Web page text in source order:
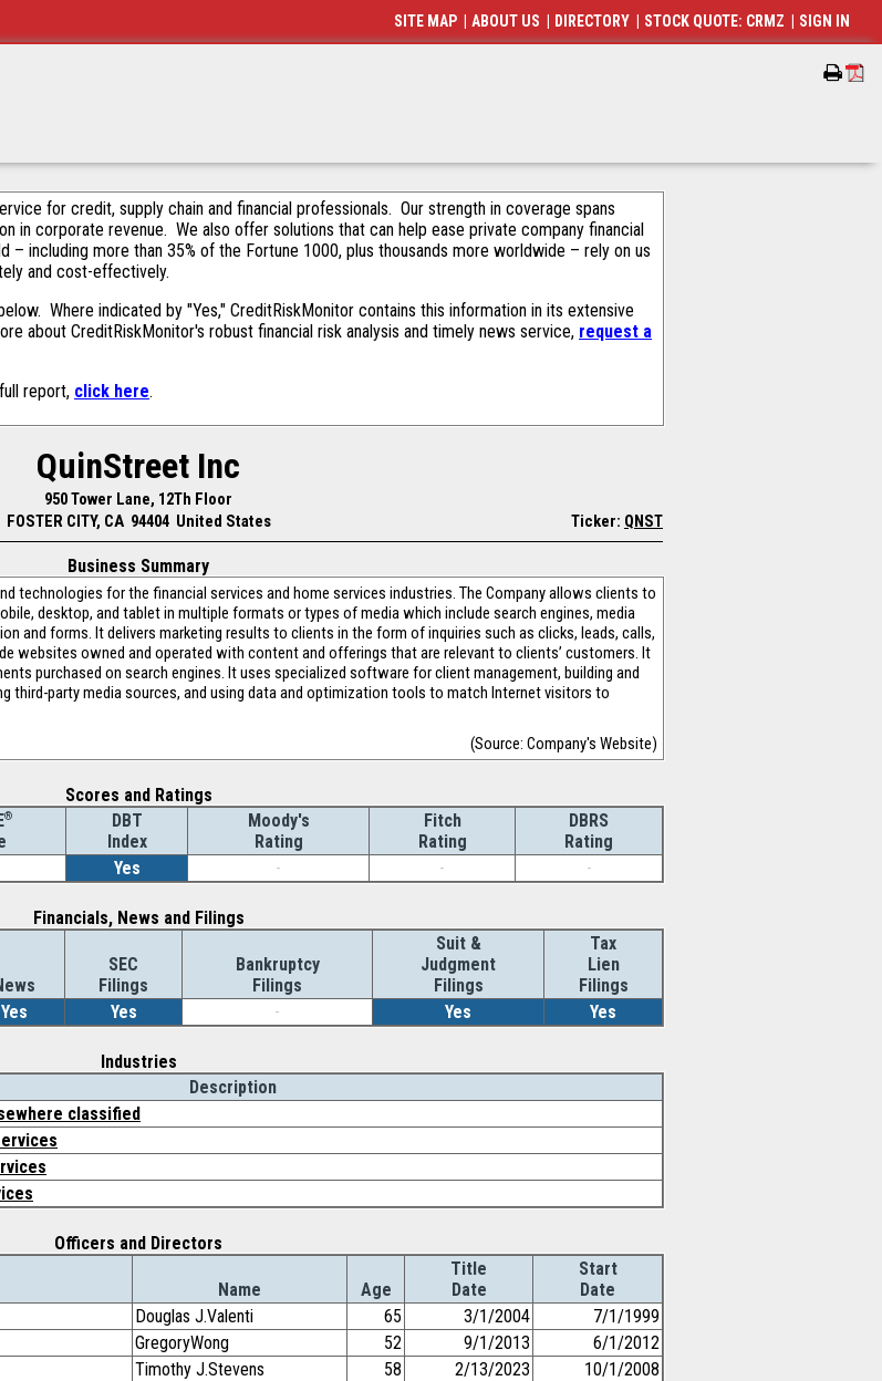
for credit, supply chain and financial professionals. Our strength in coverage spans
in corporate revenue. We also offer solutions that can help ease private company financial
including more than 35% of the Fortune 1000, plus thousands more worldwide – rely on us
and cost-effectively.
Where indicated by "Yes," CreditRiskMonitor contains this information in its extensive
about CreditRiskMonitor's robust financial risk analysis and timely news service, request a
report, click here.
QuinStreet Inc
950 Tower Lane, 12Th Floor
FOSTER CITY, CA 94404 United States Ticker: QNST
Business Summary
technologies for the financial services and home services industries. The Company allows clients to
desktop, and tablet in multiple formats or types of media which include search engines, media
and forms. It delivers marketing results to clients in the form of inquiries such as clicks, leads, calls,
websites owned and operated with content and offerings that are relevant to clients’ customers. It
purchased on search engines. It uses specialized software for client management, building and
third-party media sources, and using data and optimization tools to match Internet visitors to
(Source: Company's Website)
Scores and Ratings
®
DBT
Index
Moody's
Rating
Fitch
Rating
DBRS
Rating
Yes - - -
Financials, News and Filings
SEC
Filings
Bankruptcy
Filings
Suit &
Judgment
Filings
Tax
Lien
Filings
Yes Yes - Yes Yes
Industries
Description
classified
Officers and Directors
Name Age
Title
Date
Start
Date
Douglas J.Valenti 65 3/1/2004
7/1/1999
GregoryWong 52 9/1/2013
6/1/2012
Timothy J.Stevens 58 2/13/2023
10/1/2008
SITE MAP ABOUT US DIRECTORY STOCK QUOTE: CRMZ SIGN IN